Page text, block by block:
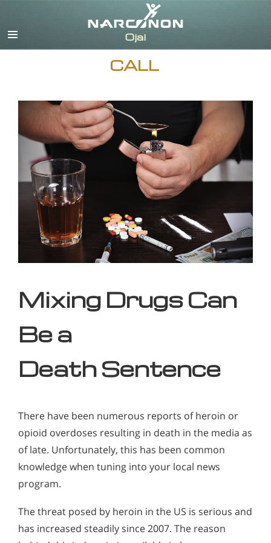
CALL
Mixing Drugs Can
Be a
DeathSentence
There have been numerous reports of heroin or
opioid overdoses resulting in death in the media as
of late. Unfortunately, this has been common
knowledge when tuning into your local news
program.
The threat posed by heroin in the US is serious and
has increased steadily since 2007. The reason